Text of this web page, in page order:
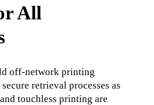
All
off-network printing
retrieval processes as
touchless printing are